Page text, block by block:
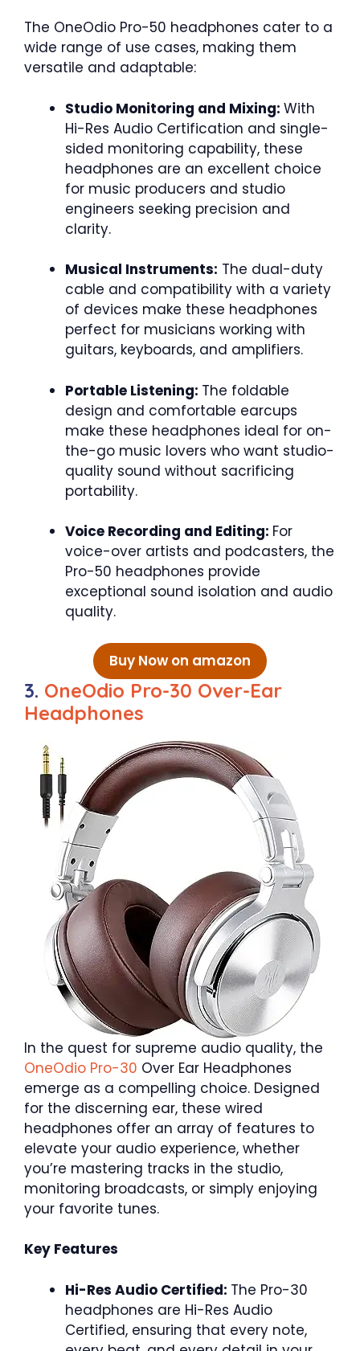
The OneOdio Pro-50 headphones cater to a
wide range of use cases, making them
versatile and adaptable:
Studio Monitoring and Mixing: With
Hi-Res Audio Certification and single-
sided monitoring capability, these
headphones are an excellent choice
for music producers and studio
engineers seeking precision and
clarity.
Musical Instruments: The dual-duty
cable and compatibility with a variety
of devices make these headphones
perfect for musicians working with
guitars, keyboards, and amplifiers.
Portable Listening: The foldable
design and comfortable earcups
make these headphones ideal for on-
the-go music lovers who want studio-
quality sound without sacrificing
portability.
Voice Recording and Editing: For
voice-over artists and podcasters, the
Pro-50 headphones provide
exceptional sound isolation and audio
quality.
Buy Now on amazon
3. OneOdio Pro-30 Over-Ear
Headphones
In the quest for supreme audio quality, the
OneOdio Pro-30 Over Ear Headphones
emerge as a compelling choice. Designed
for the discerning ear, these wired
headphones offer an array of features to
elevate your audio experience, whether
you’re mastering tracks in the studio,
monitoring broadcasts, or simply enjoying
your favorite tunes.
Key Features
Hi-Res Audio Certified: The Pro-30
headphones are Hi-Res Audio
Certified, ensuring that every note,